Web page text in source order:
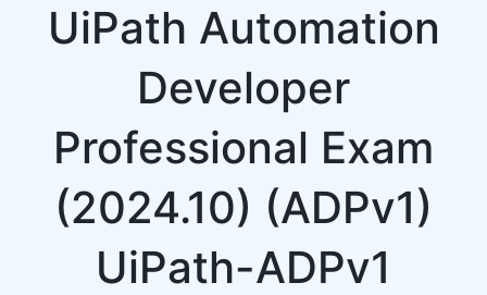
UiPath Automation
Developer
Professional Exam
(2024.10) (ADPv1)
UiPath-ADPv1